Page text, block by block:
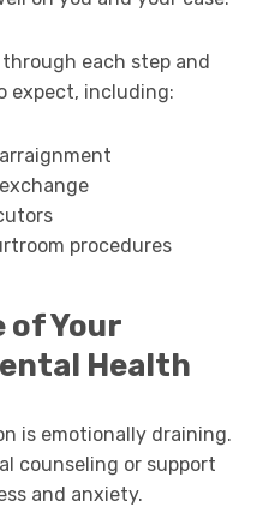
each step and
expect, including:
procedures
of Your
Health
is emotionally draining.
counseling or support
and anxiety.